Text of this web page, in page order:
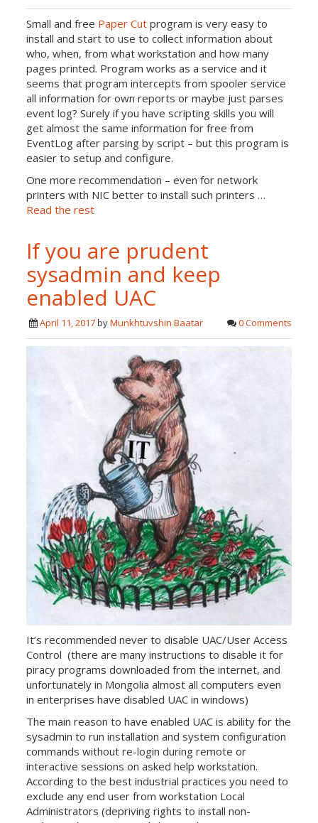
Small and free Paper Cut program is very easy to
install and start to use to collect information about
who, when, from what workstation and how many
pages printed. Program works as a service and it
seems that program intercepts from spooler service
all information for own reports or maybe just parses
event log? Surely if you have scripting skills you will
get almost the same information for free from
EventLog after parsing by script – but this program is
easier to setup and configure.
One more recommendation – even for network
printers with NIC better to install such printers …
Read the rest
If you are prudent
sysadmin and keep
enabled UAC
April 11, 2017byMunkhtuvshin Baatar 0 Comments
It’s recommended never to disable UAC/User Access
Control (there are many instructions to disable it for
piracy programs downloaded from the internet, and
unfortunately in Mongolia almost all computers even
in enterprises have disabled UAC in windows)
The main reason to have enabled UAC is ability for the
sysadmin to run installation and system configuration
commands without re-login during remote or
interactive sessions on asked help workstation.
According to the best industrial practices you need to
exclude any end user from workstation Local
Administrators (depriving rights to install non-